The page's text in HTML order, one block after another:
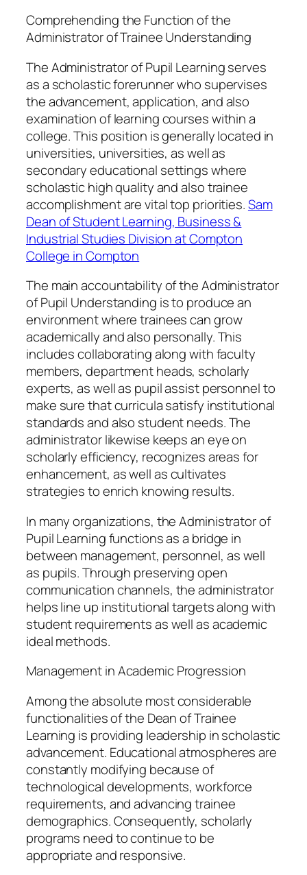
Comprehending the Function of the
Administrator of Trainee Understanding
The Administrator of Pupil Learning serves
as a scholastic forerunner who supervises
the advancement, application, and also
examination of learning courses within a
college. This position is generally located in
universities, universities, as well as
secondary educational settings where
scholastic high quality and also trainee
accomplishment are vital top priorities.Sam
Dean of Student Learning, Business &
Industrial Studies Division at Compton
College in Compton
The main accountability of the Administrator
of Pupil Understanding is to produce an
environment where trainees can grow
academically and also personally. This
includes collaborating along with faculty
members, department heads, scholarly
experts, as well as pupil assist personnel to
make sure that curricula satisfy institutional
standards and also student needs. The
administrator likewise keeps an eye on
scholarly efficiency, recognizes areas for
enhancement, as well as cultivates
strategies to enrich knowing results.
In many organizations, the Administrator of
Pupil Learning functions as a bridge in
between management, personnel, as well
as pupils. Through preserving open
communication channels, the administrator
helps line up institutional targets along with
student requirements as well as academic
ideal methods.
Management in Academic Progression
Among the absolute most considerable
functionalities of the Dean of Trainee
Learning is providing leadership in scholastic
advancement. Educational atmospheres are
constantly modifying because of
technological developments, workforce
requirements, and advancing trainee
demographics. Consequently, scholarly
programs need to continue to be
appropriate and responsive.